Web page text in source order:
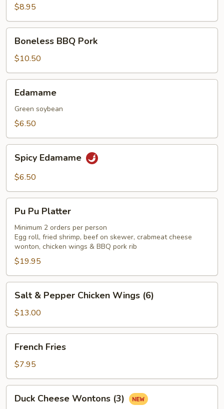
Skewer
(4)
$8.95
BBQ
Pork
Boneless BBQ Pork
$10.50
Edamame
Green soybean
$6.50
Edamame
Spicy Edamame
$6.50
Pu
Platter
Pu Pu Platter
Minimum 2 orders per person
Egg roll, fried shrimp, beef on skewer, crabmeat cheese
wonton, chicken wings & BBQ pork rib
$19.95
Pepper
Chicken
Wings
(6)
Salt & Pepper Chicken Wings (6)
$13.00
Fries
French Fries
$7.95
Cheese
Duck Cheese Wontons (3)